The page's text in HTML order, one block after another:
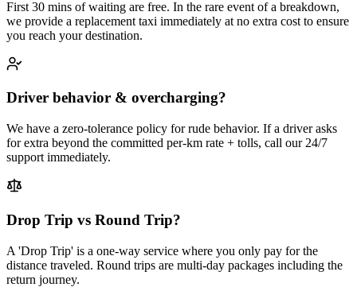
First 30 mins of waiting are free. In the rare event of a breakdown,
we provide a replacement taxi immediately at no extra cost to ensure
you reach your destination.
Driver behavior & overcharging?
We have a zero-tolerance policy for rude behavior. If a driver asks
for extra beyond the committed per-km rate + tolls, call our 24/7
support immediately.
Drop Trip vs Round Trip?
A 'Drop Trip' is a one-way service where you only pay for the
distance traveled. Round trips are multi-day packages including the
return journey.